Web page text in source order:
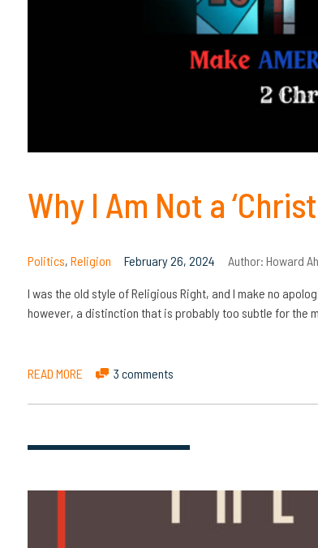
Why I Am Not a
Politics, Religion February 26, 2024 Author: Howard
I was the old style of Religious Right, and I make no
however, a distinction that is probably too subtle for the
READ MORE 3 comments